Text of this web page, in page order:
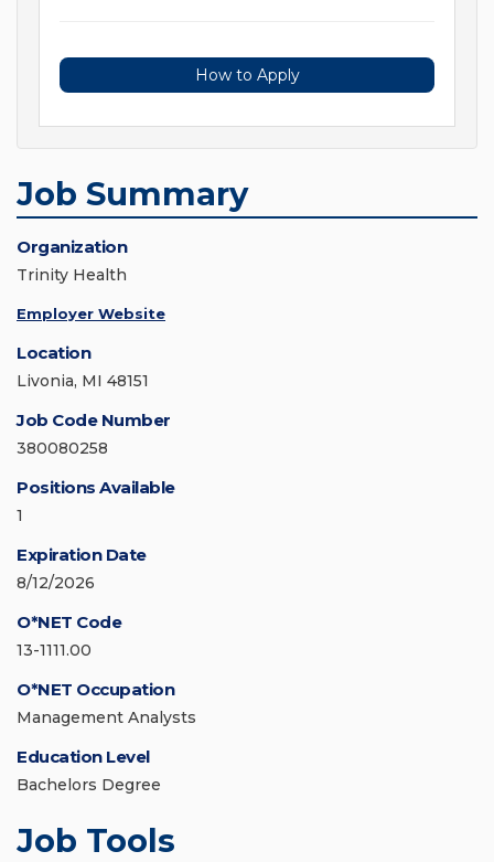
How to Apply
Job Summary
Organization
Trinity Health
Employer Website
Location
Livonia, MI 48151
Job Code Number
380080258
Positions Available
1
Expiration Date
8/12/2026
O*NET Code
13-1111.00
O*NET Occupation
Management Analysts
Education Level
Bachelors Degree
Job Tools